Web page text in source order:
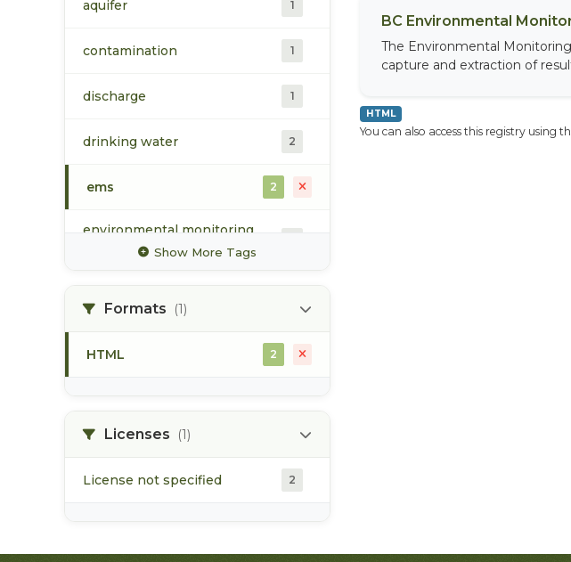
aquifer 1
contamination 1
discharge 1
drinking water 2
ems 2
environmental monitoring
water quality
Show More Tags
Formats (1)
HTML 2
Licenses (1)
License not specified 2
BC Environmental
The Environmental
capture and extraction of
HTML
You can also access this registry using